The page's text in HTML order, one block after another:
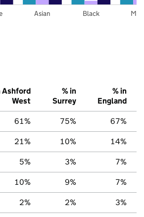
Asian Black
Ashford
West
% in
Surrey
% in
England
61% 75% 67%
21% 10% 14%
5% 3% 7%
10% 9% 7%
2% 2% 3%